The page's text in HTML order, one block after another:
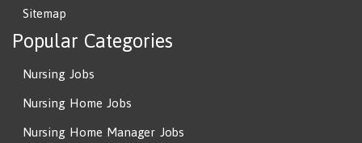
Sitemap
Popular Categories
Nursing Jobs
Nursing Home Jobs
Nursing Home Manager Jobs